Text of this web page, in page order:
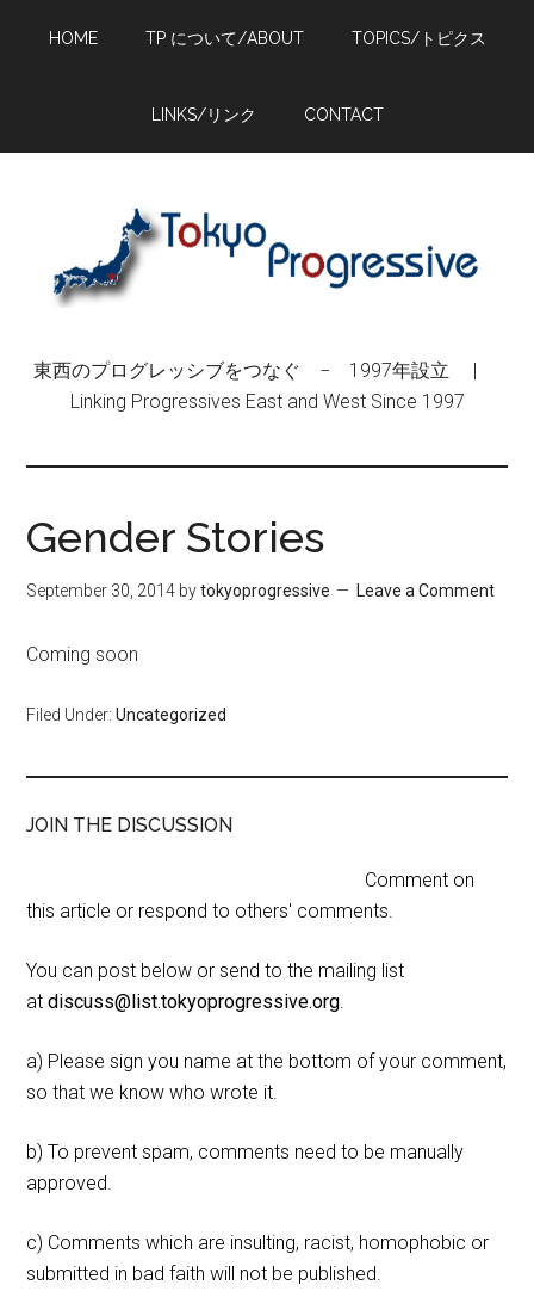
HOME TP について/ABOUT TOPICS/トピクス
LINKS/リンク CONTACT
東西のプログレッシブをつなぐ − 1997年設立 |
Linking Progressives East and West Since 1997
Gender Stories
September 30, 2014 bytokyoprogressive Leave a Comment
Coming soon
Filed Under:Uncategorized
JOIN THE DISCUSSION
Comment on
this article or respond to others' comments.
You can post below or send to the mailing list
atdiscuss@list.tokyoprogressive.org.
a) Please sign you name at the bottom of your comment,
so that we know who wrote it.
b) To prevent spam, comments need to be manually
approved.
c) Comments which are insulting, racist, homophobic or
submitted in bad faith will not be published.